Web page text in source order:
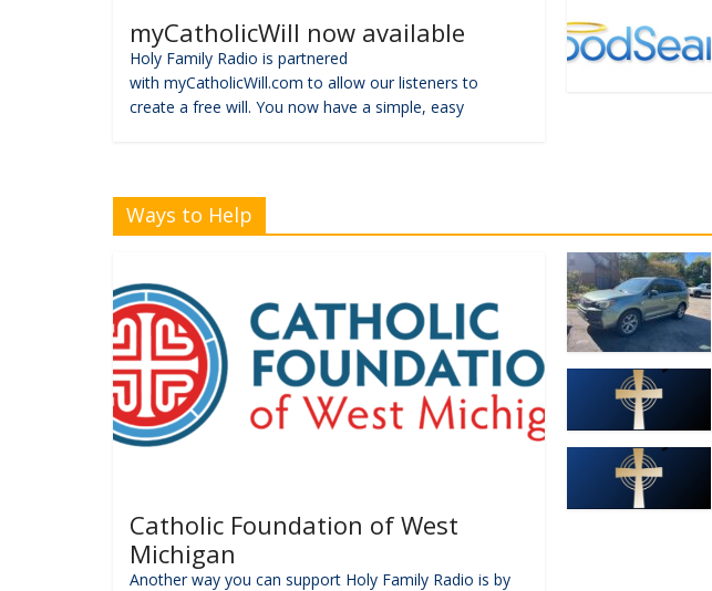
myCatholicWill now available
Holy Family Radio is partnered
with myCatholicWill.com to allow our listeners to
create a free will. You now have a simple, easy
Ways to Help
Catholic Foundation of West
Michigan
Another way you can support Holy Family Radio is by